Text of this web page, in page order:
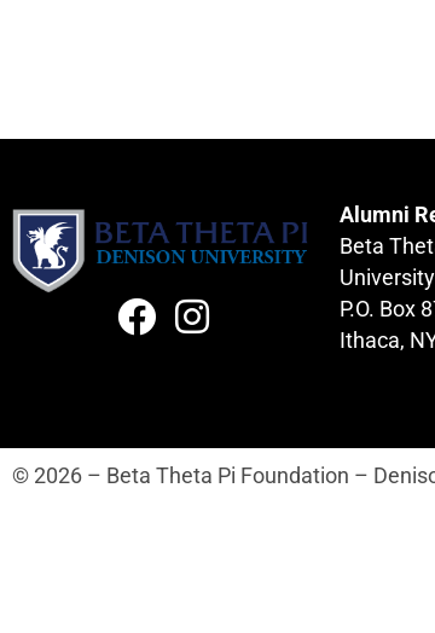
Alumni
Beta
University
P.O. Box
Ithaca,
© 2026 – Beta Theta Pi Foundation –